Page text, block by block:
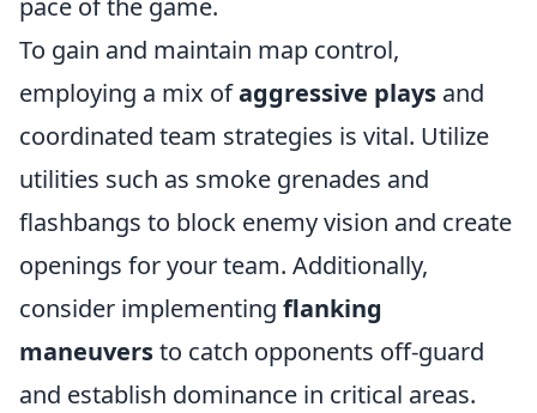
pace of the game.
To gain and maintain map control,
employing a mix ofaggressive plays and
coordinated team strategies is vital. Utilize
utilities such as smoke grenades and
flashbangs to block enemy vision and create
openings for your team. Additionally,
consider implementing flanking
maneuversto catch opponents off-guard
and establish dominance in critical areas.